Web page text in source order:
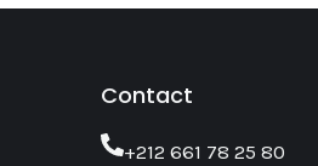
Contact
‎+212 661 78 25 80